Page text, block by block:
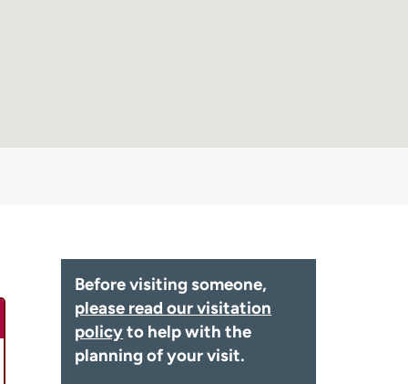
Before visiting someone,
please read our visitation
policyto help with the
planning of your visit.